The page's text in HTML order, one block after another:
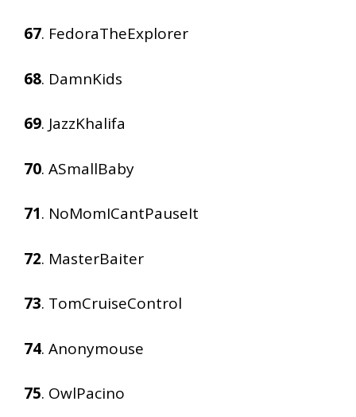
67. FedoraTheExplorer
68. DamnKids
69. JazzKhalifa
70. ASmallBaby
71. NoMomICantPauseIt
72. MasterBaiter
73. TomCruiseControl
74. Anonymouse
75. OwlPacino